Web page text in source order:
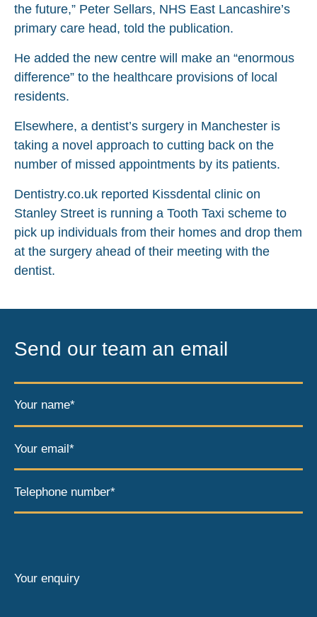
the future,” Peter Sellars, NHS East Lancashire’s
primary care head, told the publication.
He added the new centre will make an “enormous
difference” to the healthcare provisions of local
residents.
Elsewhere, a dentist’s surgery in Manchester is
taking a novel approach to cutting back on the
number of missed appointments by its patients.
Dentistry.co.uk reported Kissdental clinic on
Stanley Street is running a Tooth Taxi scheme to
pick up individuals from their homes and drop them
at the surgery ahead of their meeting with the
dentist.
Send our team an email
Your name*
Your email*
Telephone number*
Your enquiry